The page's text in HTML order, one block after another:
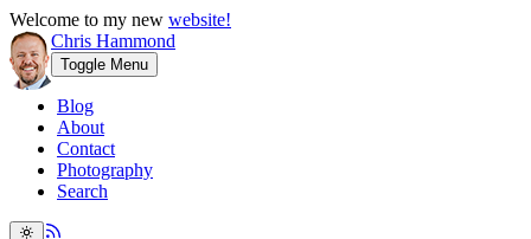
Welcome to my new website!
Chris Hammond
Toggle Menu
Blog
About
Contact
Photography
Search